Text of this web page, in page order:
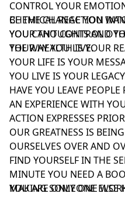
CONTROL YOUR
CHEMICAL REACTION
YOUR THOUGHTS AND
BE THE CHANGE YOU
YOU CAN’T CONTROL
THE WAY YOU LIVE.
YOUR HEALTH IS YOUR
YOUR LIFE IS YOUR
YOU LIVE IS YOUR
HAVE YOU LEAVE PEOPLE
AN EXPERIENCE WITH
ACTION EXPRESSES
OUR GREATNESS IS
OURSELVES OVER AND
FIND YOURSELF IN THE
MINUTE YOU NEED A
MAKING SOMEONE ELSE
YOU ARE ONLY ONE